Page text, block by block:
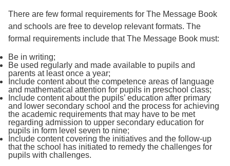
There are few formal requirements for The Message Book
and schools are free to develop relevant formats. The
formal requirements include that The Message Book must:
Be in writing;
Be used regularly and made available to pupils and
parents at least once a year;
Include content about the competence areas of language
and mathematical attention for pupils in preschool class;
Include content about the pupils’ education after primary
and lower secondary school and the process for achieving
the academic requirements that may have to be met
regarding admission to upper secondary education for
pupils in form level seven to nine;
Include content covering the initiatives and the follow-up
that the school has initiated to remedy the challenges for
pupils with challenges.